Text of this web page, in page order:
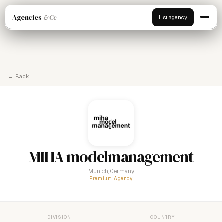
Agencies & Co List agency
← Back
MIHA modelmanagement
Munich, Germany
Premium Agency
DIVISION COUNTRY